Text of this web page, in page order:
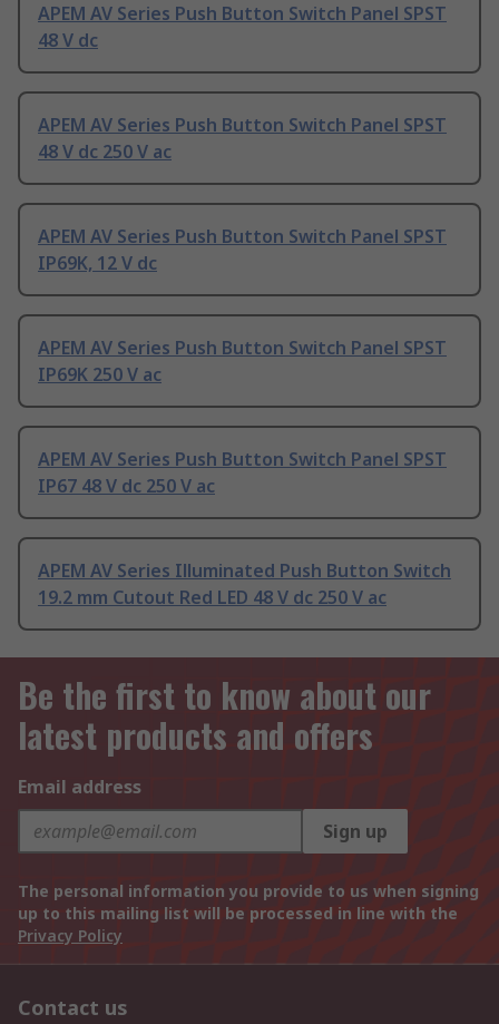
APEM AV Series Push Button Switch Panel SPST
48 V dc
APEM AV Series Push Button Switch Panel SPST
48 V dc 250 V ac
APEM AV Series Push Button Switch Panel SPST
IP69K, 12 V dc
APEM AV Series Push Button Switch Panel SPST
IP69K 250 V ac
APEM AV Series Push Button Switch Panel SPST
IP67 48 V dc 250 V ac
APEM AV Series Illuminated Push Button Switch
19.2 mm Cutout Red LED 48 V dc 250 V ac
Be the first to know about our
latest products and offers
Email address
Sign up
The personal information you provide to us when signing
up to this mailing list will be processed in line with the
Privacy Policy
Contact us